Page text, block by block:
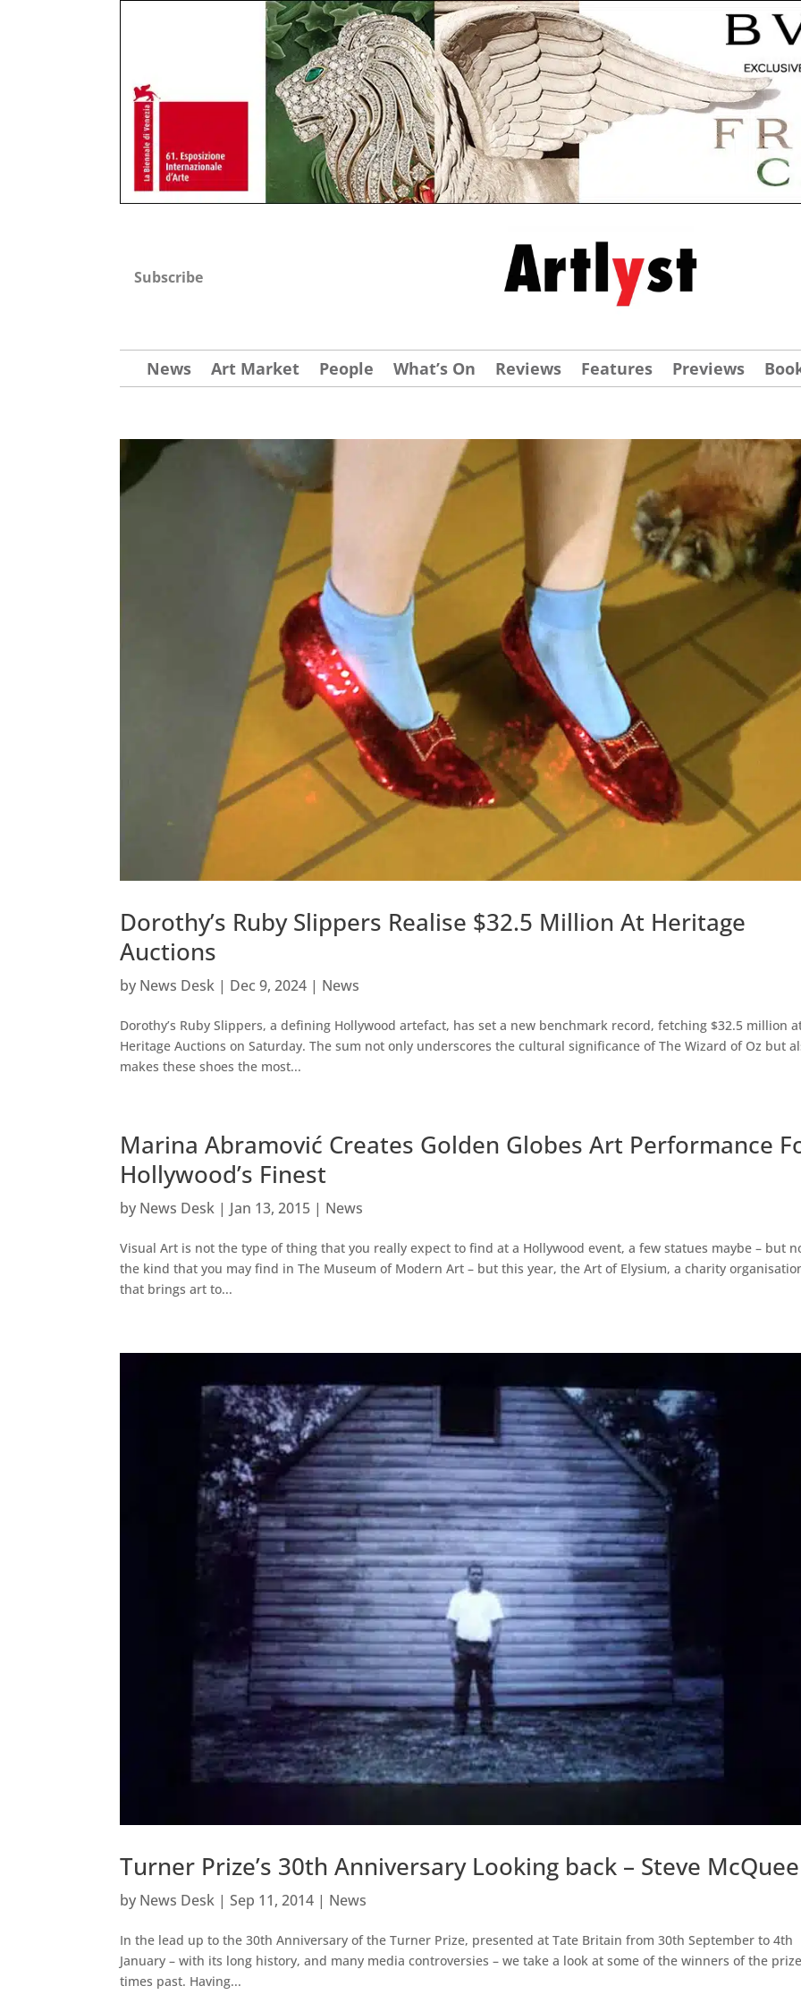
Subscribe
News Art Market People What’s On Reviews Features Previews
Dorothy’s Ruby Slippers Realise $32.5 Million At Heritage
Auctions
by News Desk | Dec 9, 2024 | News
Dorothy’s Ruby Slippers, a defining Hollywood artefact, has set a new benchmark record, fetching $32.5 million
Heritage Auctions on Saturday. The sum not only underscores the cultural significance of The Wizard of Oz but
makes these shoes the most...
Marina Abramović Creates Golden Globes Art Performance
Hollywood’s Finest
by News Desk | Jan 13, 2015 | News
Visual Art is not the type of thing that you really expect to find at a Hollywood event, a few statues maybe – but
the kind that you may find in The Museum of Modern Art – but this year, the Art of Elysium, a charity
that brings art to...
Turner Prize’s 30th Anniversary Looking back – Steve
by News Desk |Sep 11, 2014 | News
In the lead up to the 30th Anniversary of the Turner Prize, presented at Tate Britain from 30th September to 4th
January – with its long history, and many media controversies – we take a look at some of the winners of the
times past. Having...